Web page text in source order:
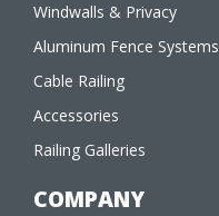
Windwalls & Privacy
Aluminum Fence Systems
Cable Railing
Accessories
Railing Galleries
COMPANY